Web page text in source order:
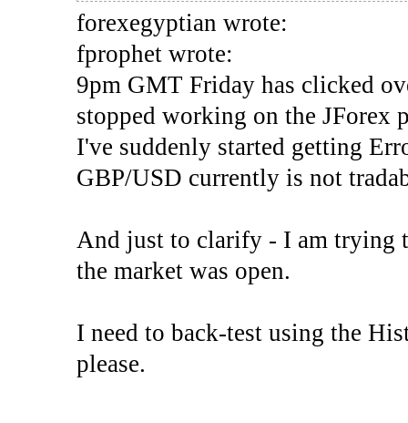
forexegyptian wrote:
fprophet wrote:
9pm GMT Friday has clicked
stopped working on the JForex
I've suddenly started getting
GBP/USD currently is not
And just to clarify - I am trying
the market was open.
I need to back-test using the
please.